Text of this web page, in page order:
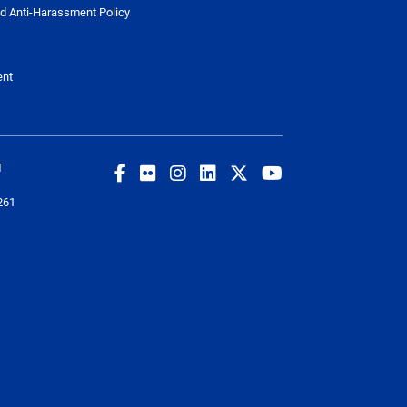
Anti-Harassment Policy